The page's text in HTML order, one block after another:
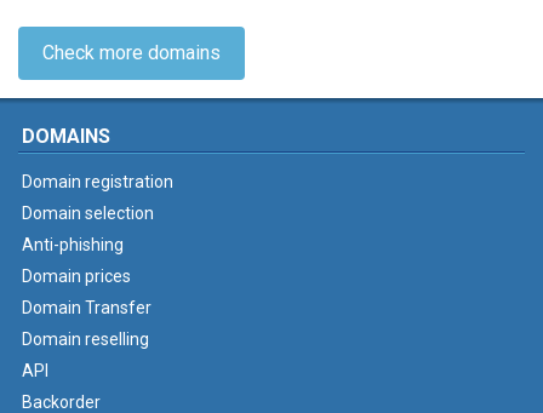
Check more domains
DOMAINS
Domain registration
Domain selection
Anti-phishing
Domain prices
Domain Transfer
Domain reselling
API
Backorder